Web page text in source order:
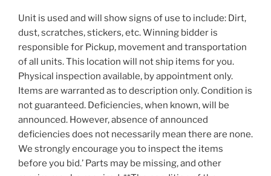
Unit is used and will show signs of use to include: Dirt,
dust, scratches, stickers, etc. Winning bidder is
responsible for Pickup, movement and transportation
of all units. This location will not ship items for you.
Physical inspection available, by appointment only.
Items are warranted as to description only. Condition is
not guaranteed. Deficiencies, when known, will be
announced. However, absence of announced
deficiencies does not necessarily mean there are none.
We strongly encourage you to inspect the items
before you bid.’ Parts may be missing, and other